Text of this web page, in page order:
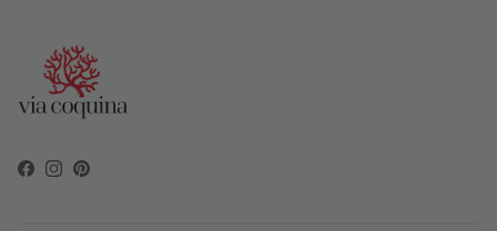
Facebook
Instagram
Pinterest